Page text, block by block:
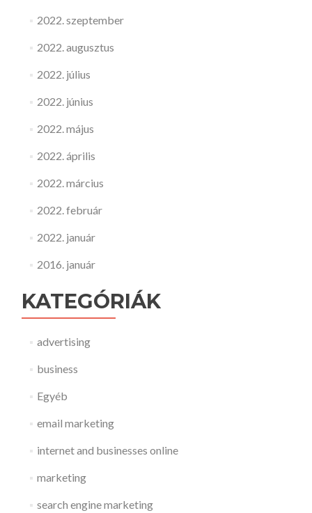
2022. szeptember
2022. augusztus
2022. július
2022. június
2022. május
2022. április
2022. március
2022. február
2022. január
2016. január
KATEGÓRIÁK
advertising
business
Egyéb
email marketing
internet and businesses online
marketing
search engine marketing